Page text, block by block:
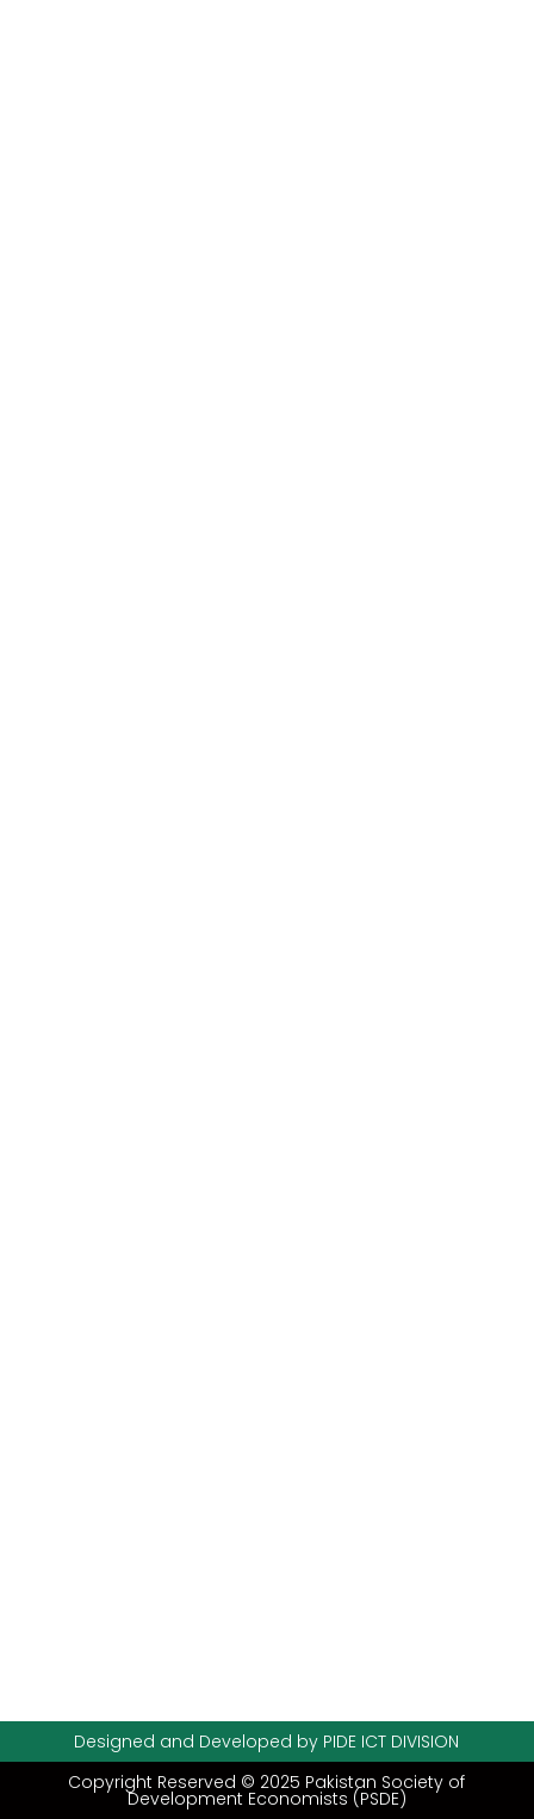
Designed and Developed by PIDE ICT DIVISION
Copyright Reserved © 2025 Pakistan Society of
Development Economists (PSDE)